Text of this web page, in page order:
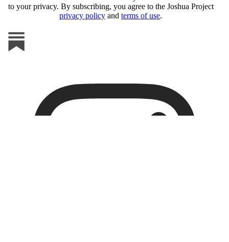
to your privacy. By subscribing, you agree to the Joshua Project
privacy policy and terms of use.